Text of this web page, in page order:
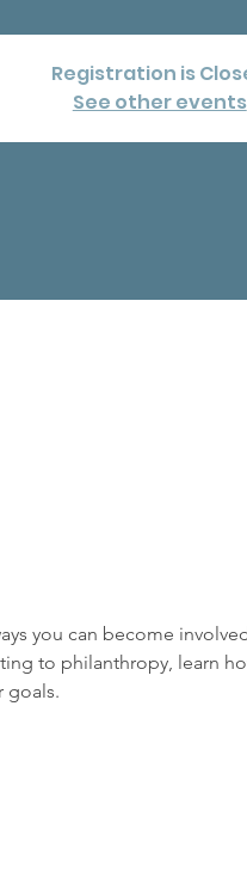
Registration is
See other events
you can become
to philanthropy, learn
goals.